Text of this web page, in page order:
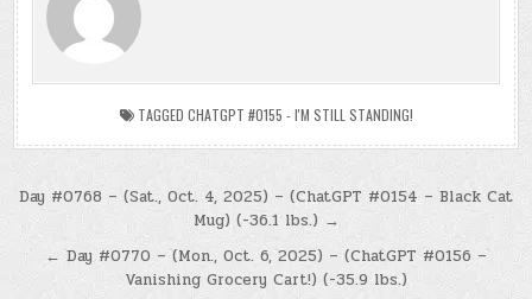
TAGGED CHATGPT #0155 - I'M STILL STANDING!
Post
navigation
Day #0768 – (Sat., Oct. 4, 2025) – (ChatGPT #0154 – Black Cat
Mug) (-36.1 lbs.) →
← Day #0770 – (Mon., Oct. 6, 2025) – (ChatGPT #0156 –
Vanishing Grocery Cart!) (-35.9 lbs.)